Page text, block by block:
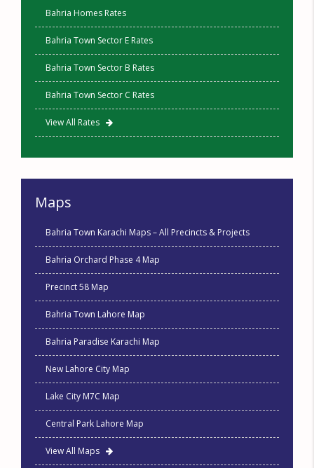
Bahria Homes Rates
Bahria Town Sector E Rates
Bahria Town Sector B Rates
Bahria Town Sector C Rates
View All Rates
Maps
Bahria Town Karachi Maps – All Precincts & Projects
Bahria Orchard Phase 4 Map
Precinct 58 Map
Bahria Town Lahore Map
Bahria Paradise Karachi Map
New Lahore City Map
Lake City M7C Map
Central Park Lahore Map
View All Maps